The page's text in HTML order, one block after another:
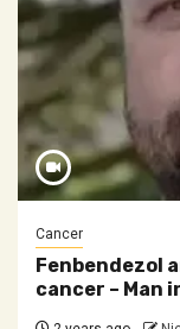
Cancer
Fenbendezol
cancer – Man